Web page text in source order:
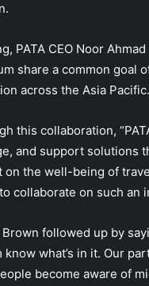
PATA CEO Noor
share a common
across the Asia
this collaboration,
and support solutions
on the well-being of
collaborate on such an
followed up by
know what’s in it. Our
become aware of